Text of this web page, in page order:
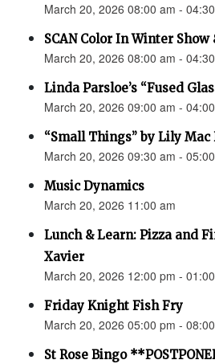
March 20, 2026 08:00 am -
SCAN Color In Winter
March 20, 2026 08:00 am -
Linda Parsloe’s “Fused
March 20, 2026 09:00 am -
“Small Things” by Lily Mac
March 20, 2026 09:30 am -
Music Dynamics
March 20, 2026 11:00 am
Lunch & Learn: Pizza and
Xavier
March 20, 2026 12:00 pm -
Friday Knight Fish Fry
March 20, 2026 05:00 pm -
St Rose Bingo